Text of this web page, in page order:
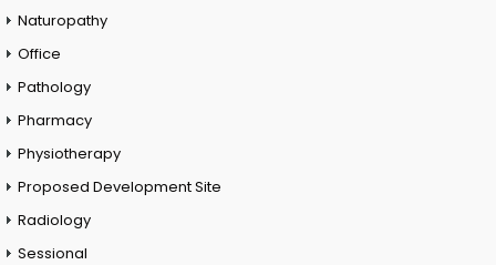
Naturopathy
Office
Pathology
Pharmacy
Physiotherapy
Proposed Development Site
Radiology
Sessional